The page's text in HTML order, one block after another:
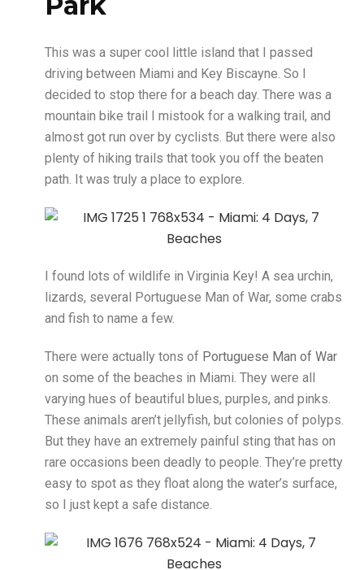
This was a super cool little island that I passed
driving between Miami and Key Biscayne. So I
decided to stop there for a beach day. There was a
mountain bike trail I mistook for a walking trail, and
almost got run over by cyclists. But there were also
plenty of hiking trails that took you off the beaten
path. It was truly a place to explore.
I found lots of wildlife in Virginia Key! A sea urchin,
lizards, several Portuguese Man of War, some crabs
and fish to name a few.
There were actually tons of Portuguese Man of War
on some of the beaches in Miami. They were all
varying hues of beautiful blues, purples, and pinks.
These animals aren’t jellyfish, but colonies of polyps.
But they have an extremely painful sting that has on
rare occasions been deadly to people. They’re pretty
easy to spot as they float along the water’s surface,
so I just kept a safe distance.